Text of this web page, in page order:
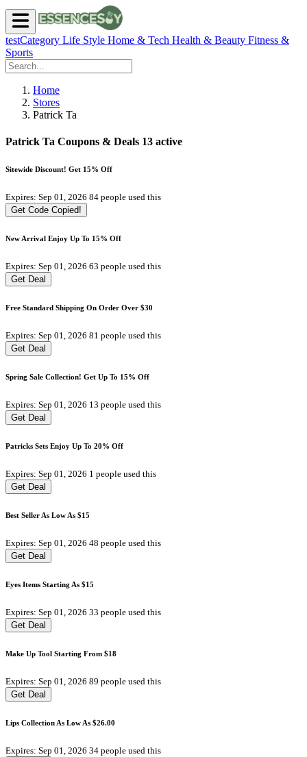
testCategory Life Style Home & Tech Health & Beauty Fitness &
Sports
Home
Stores
Patrick Ta
Patrick Ta Coupons & Deals 13 active
Sitewide Discount! Get 15% Off
Expires: Sep 01, 2026 84 people used this
Get Code Copied!
New Arrival Enjoy Up To 15% Off
Expires: Sep 01, 2026 63 people used this
Get Deal
Free Standard Shipping On Order Over $30
Expires: Sep 01, 2026 81 people used this
Get Deal
Spring Sale Collection! Get Up To 15% Off
Expires: Sep 01, 2026 13 people used this
Get Deal
Patricks Sets Enjoy Up To 20% Off
Expires: Sep 01, 2026 1 people used this
Get Deal
Best Seller As Low As $15
Expires: Sep 01, 2026 48 people used this
Get Deal
Eyes Items Starting As $15
Expires: Sep 01, 2026 33 people used this
Get Deal
Make Up Tool Starting From $18
Expires: Sep 01, 2026 89 people used this
Get Deal
Lips Collection As Low As $26.00
Expires: Sep 01, 2026 34 people used this